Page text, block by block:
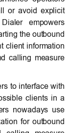
or avoid explicit
empowers
the outbound
client information
calling measure
to interface with
clients in a
nowadays use
for outbound